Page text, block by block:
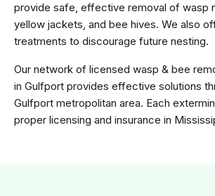
provide safe, effective removal of wasp
yellow jackets, and bee hives. We also
treatments to discourage future nesting.
Our network of licensed wasp & bee
in Gulfport provides effective solutions
Gulfport metropolitan area. Each
proper licensing and insurance in